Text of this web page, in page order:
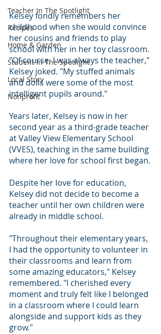
Teacher In The Spotlight
Recipes
Home & Garden
Student In The Spotlight
Local Story
Nonprofit
Kelsey fondly remembers her
childhood when she would convince
her cousins and friends to play
school with her in her toy classroom.
"Of course, I was always the teacher,"
Kelsey joked. "My stuffed animals
and dolls were some of the most
intelligent pupils around."
Years later, Kelsey is now in her
second year as a third-grade teacher
at Valley View Elementary School
(VVES), teaching in the same building
where her love for school first began.
Despite her love for education,
Kelsey did not decide to become a
teacher until her own children were
already in middle school.
"Throughout their elementary years,
I had the opportunity to volunteer in
their classrooms and learn from
some amazing educators," Kelsey
remembered. "I cherished every
moment and truly felt like I belonged
in a classroom where I could learn
alongside and support kids as they
grow."